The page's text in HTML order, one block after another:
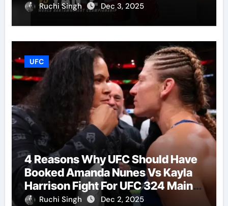
Ruchi Singh Dec 3, 2025
UFC
4 Reasons Why UFC Should Have
Booked Amanda Nunes Vs Kayla
Harrison Fight For UFC 324 Main
EventRuchi Singh Dec 2, 2025